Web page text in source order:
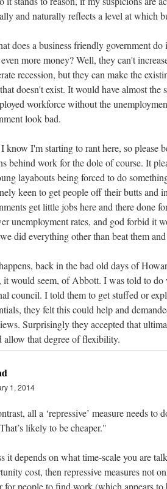
and naturally reflects a level at which
does a business friendly government
more money? Well, they can't
recession, but they can make the
doesn't exist. It would have almost the
workforce without the
look bad.
know I'm starting to rant here, so please
behind work for the dole of course. It
layabouts being forced to do
keen to get people off their butts and
get little jobs here and there done
unemployment rates, and god forbid it
did everything other than beat them
back in the bad old days of
it would seem, of Abbott. I was told to
council. I told them to get stuffed or
they felt this could help and
Surprisingly they accepted that
allow that degree of flexibility.
1, 2014
all a ‘repressive’ measure needs to
likely to be cheaper."
it depends on what time-scale you are
cost, then repressive measures not
for people to find work (which appears to